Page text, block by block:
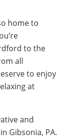
home to
to the
all
to enjoy
at
and
Gibsonia, PA.